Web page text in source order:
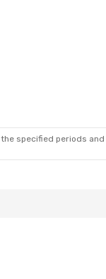
specified periods